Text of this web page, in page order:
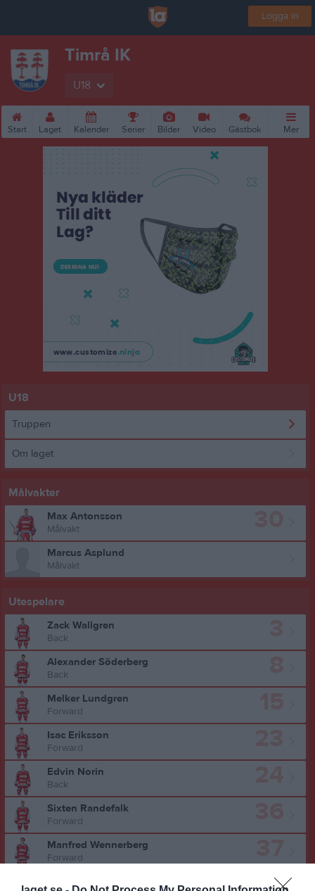
Logga in
Timrå IK
U18
Start Laget Kalender Serier Bilder Video Gästbok Mer
U18
Truppen
Om laget
Målvakter
Max Antonsson
Målvakt
Marcus Asplund
Målvakt
Utespelare
Zack Wallgren
Back
Alexander Söderberg
Back
Melker Lundgren
Forward
Isac Eriksson
Forward
Edvin Norin
Back
Sixten Randefalk
Forward
Manfred Wennerberg
Forward
41